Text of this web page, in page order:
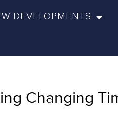
DEVELOPMENTS
Changing